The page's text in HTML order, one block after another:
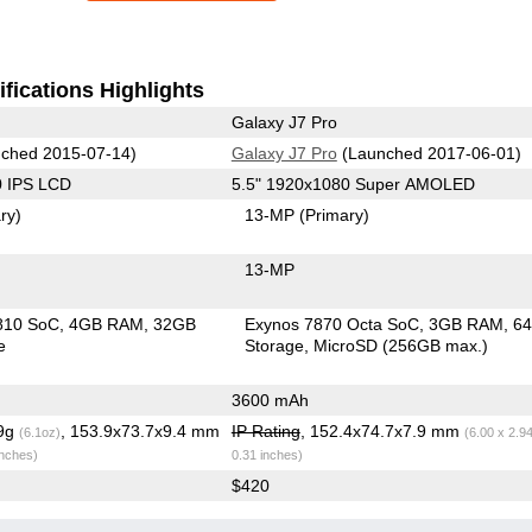
Highlights
Galaxy J7 Pro
2015-07-14)
Galaxy J7 Pro(Launched 2017-06-01)
IPS LCD
5.5" 1920x1080 Super AMOLED
13-MP(Primary)
13-MP
SoC 4GB RAM 32GB
Exynos 7870 Octa SoC 3GB RAM
Storage MicroSD (256GB max.)
3600 mAh
(6.1oz) , 153.9x73.7x9.4 mm IP Rating, 152.4x74.7x7.9 mm (6.00 x
0.31 inches)
$420